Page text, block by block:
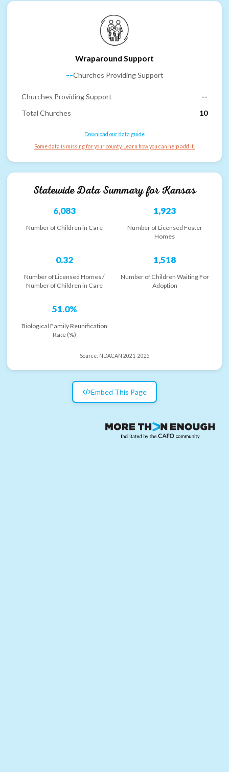
Wraparound Support
--Churches Providing Support
Churches Providing Support
--
Total Churches
10
Download our data guide
Some data is missing for your county. Learn how you can help add it.
Statewide Data Summary forKansas
6,083
Number of Children in Care
1,923
Number of Licensed Foster
Homes
0.32
Number of Licensed Homes /
Number of Children in Care
1,518
Number of Children Waiting For
Adoption
51.0%
Biological Family Reunification
Rate (%)
Source: NDACAN 2021-2025
Embed This Page